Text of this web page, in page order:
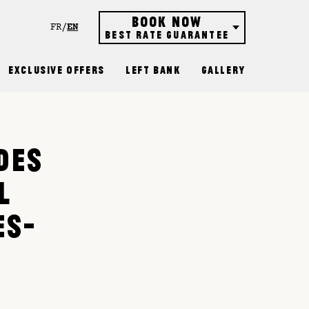
FR EN Book now
Best rate guarantee
Restaurant
Exclusive Offers Left Bank Gallery